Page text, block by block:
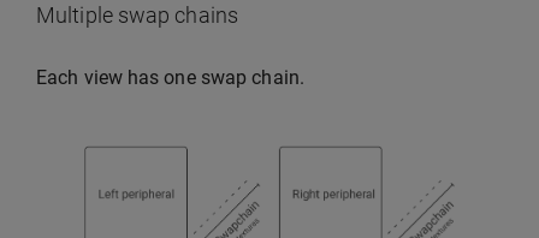
Multiple swap chains
Each view has one swap chain.